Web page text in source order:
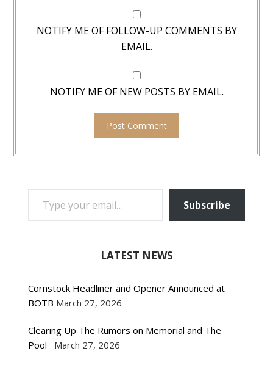
NOTIFY ME OF FOLLOW-UP COMMENTS BY
EMAIL.
NOTIFY ME OF NEW POSTS BY EMAIL.
TYPE YOUR EMAIL…
Subscribe
LATEST NEWS
Cornstock Headliner and Opener Announced at
BOTB March 27, 2026
Clearing Up The Rumors on Memorial and The
Pool
March 27, 2026